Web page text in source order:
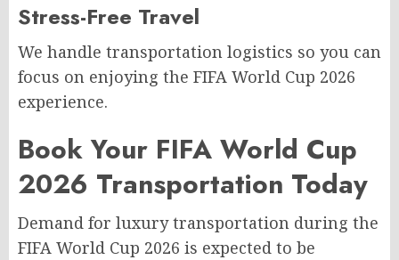
Stress-Free Travel
We handle transportation logistics so you can
focus on enjoying the FIFA World Cup 2026
experience.
Book Your FIFA World Cup
2026 Transportation Today
Demand for luxury transportation during the
FIFA World Cup 2026 is expected to be